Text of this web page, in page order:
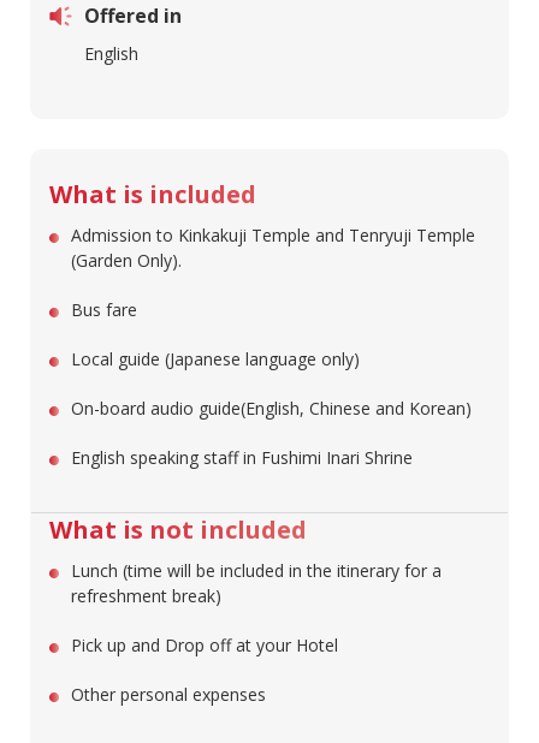
Offered in
English
What is included
Admission to Kinkakuji Temple and Tenryuji Temple
(Garden Only).
Bus fare
Local guide (Japanese language only)
On-board audio guide(English, Chinese and Korean)
English speaking staff in Fushimi Inari Shrine
What is not included
Lunch (time will be included in the itinerary for a
refreshment break)
Pick up and Drop off at your Hotel
Other personal expenses